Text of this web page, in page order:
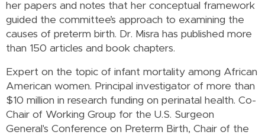
her papers and notes that her conceptual framework
guided the committee’s approach to examining the
causes of preterm birth. Dr. Misra has published more
than 150 articles and book chapters.
Expert on the topic of infant mortality among African
American women. Principal investigator of more than
$10 million in research funding on perinatal health. Co-
Chair of Working Group for the U.S. Surgeon
General's Conference on Preterm Birth, Chair of the